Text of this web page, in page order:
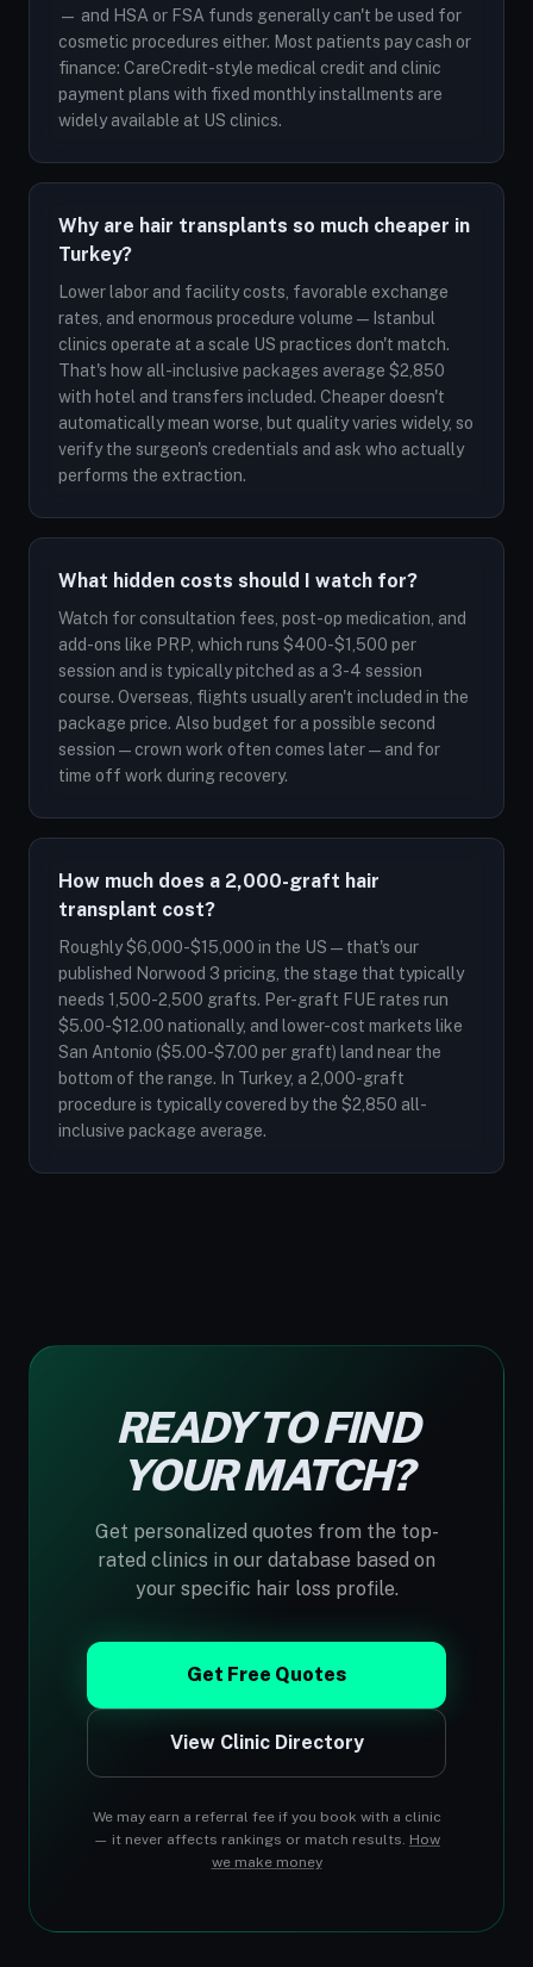
— and HSA or FSA funds generally can't be used for
cosmetic procedures either. Most patients pay cash or
finance: CareCredit-style medical credit and clinic
payment plans with fixed monthly installments are
widely available at US clinics.
Why are hair transplants so much cheaper in
Turkey?
Lower labor and facility costs, favorable exchange
rates, and enormous procedure volume — Istanbul
clinics operate at a scale US practices don't match.
That's how all-inclusive packages average $2,850
with hotel and transfers included. Cheaper doesn't
automatically mean worse, but quality varies widely, so
verify the surgeon's credentials and ask who actually
performs the extraction.
What hidden costs should I watch for?
Watch for consultation fees, post-op medication, and
add-ons like PRP, which runs $400-$1,500 per
session and is typically pitched as a 3-4 session
course. Overseas, flights usually aren't included in the
package price. Also budget for a possible second
session — crown work often comes later — and for
time off work during recovery.
How much does a 2,000-graft hair
transplant cost?
Roughly $6,000-$15,000 in the US — that's our
published Norwood 3 pricing, the stage that typically
needs 1,500-2,500 grafts. Per-graft FUE rates run
$5.00-$12.00 nationally, and lower-cost markets like
San Antonio ($5.00-$7.00 per graft) land near the
bottom of the range. In Turkey, a 2,000-graft
procedure is typically covered by the $2,850 all-
inclusive package average.
READY TO FIND
YOUR MATCH?
Get personalized quotes from the top-
rated clinics in our database based on
your specific hair loss profile.
Get Free Quotes
View Clinic Directory
We may earn a referral fee if you book with a clinic
— it never affects rankings or match results. How
we make money